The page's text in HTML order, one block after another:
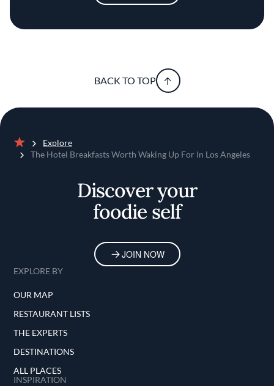
BACK TO TOP
Home
Explore
The Hotel Breakfasts Worth Waking Up For In Los Angeles
Discover your
foodie self
JOIN NOW
EXPLORE BY
OUR MAP
RESTAURANT LISTS
THE EXPERTS
DESTINATIONS
ALL PLACES
INSPIRATION